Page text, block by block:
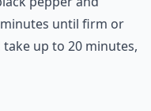
spray and set
the seasoning. Set
and dredge each
on the pan and
pepper and